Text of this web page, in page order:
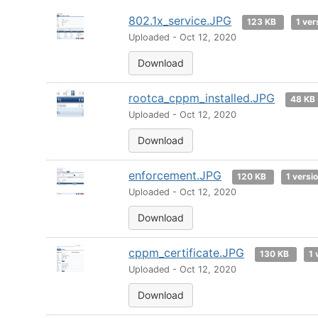
802.1x_service.JPG 123 KB
1
Uploaded - Oct 12, 2020
Download
rootca_cppm_installed.JPG 48 KB
Uploaded - Oct 12, 2020
Download
enforcement.JPG 120 KB
1
Uploaded - Oct 12, 2020
Download
cppm_certificate.JPG 130 KB
1
Uploaded - Oct 12, 2020
Download